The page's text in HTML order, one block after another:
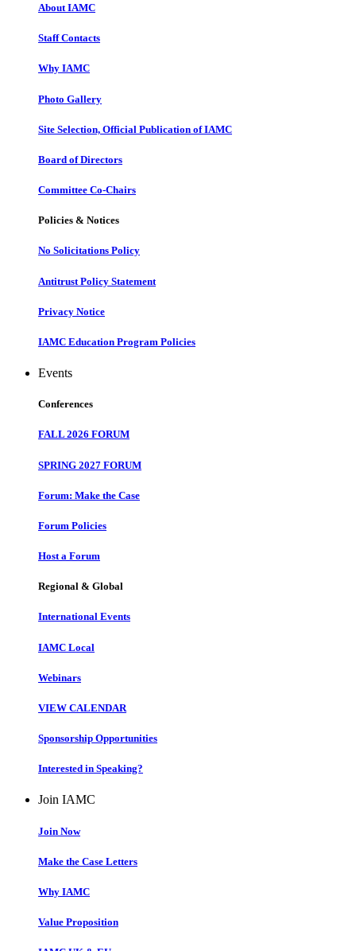
About IAMC
Staff Contacts
Why IAMC
Photo Gallery
Site Selection, Official Publication of IAMC
Board of Directors
Committee Co-Chairs
Policies & Notices
No Solicitations Policy
Antitrust Policy Statement
Privacy Notice
IAMC Education Program Policies
Events
Conferences
FALL 2026 FORUM
SPRING 2027 FORUM
Forum: Make the Case
Forum Policies
Host a Forum
Regional & Global
International Events
IAMC Local
Webinars
VIEW CALENDAR
Sponsorship Opportunities
Interested in Speaking?
Join IAMC
Join Now
Make the Case Letters
Why IAMC
Value Proposition